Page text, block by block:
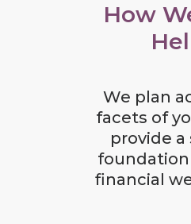
How
We plan
facets of
provide
financial